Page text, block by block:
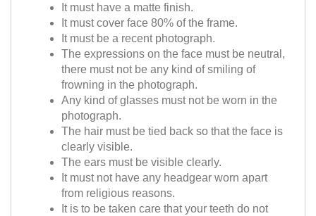
It must have a matte finish.
It must cover face 80% of the frame.
It must be a recent photograph.
The expressions on the face must be neutral,
there must not be any kind of smiling of
frowning in the photograph.
Any kind of glasses must not be worn in the
photograph.
The hair must be tied back so that the face is
clearly visible.
The ears must be visible clearly.
It must not have any headgear worn apart
from religious reasons.
It is to be taken care that your teeth do not